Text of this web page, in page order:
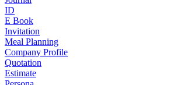
ID
E Book
Invitation
Meal Planning
Company Profile
Quotation
Estimate